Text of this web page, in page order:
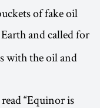
of fake oil
and called for
with the oil and
“Equinor is